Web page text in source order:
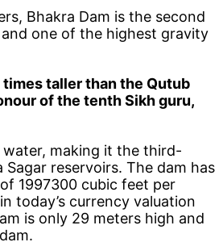
Bhakra Dam is the second
one of the highest gravity
taller than the Qutub
of the tenth Sikh guru,
water, making it the third-
reservoirs. The dam has
1997300 cubic feet per
today’s currency valuation
is only 29 meters high and